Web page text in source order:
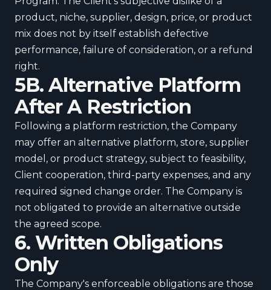
product, niche, supplier, design, price, or product
mix does not by itself establish defective
performance, failure of consideration, or a refund
right.
5B. Alternative Platform
After A Restriction
Following a platform restriction, the Company
may offer an alternative platform, store, supplier
model, or product strategy, subject to feasibility,
Client cooperation, third-party expenses, and any
required signed change order. The Company is
not obligated to provide an alternative outside
the agreed scope.
6. Written Obligations
Only
The Company's enforceable obligations are those